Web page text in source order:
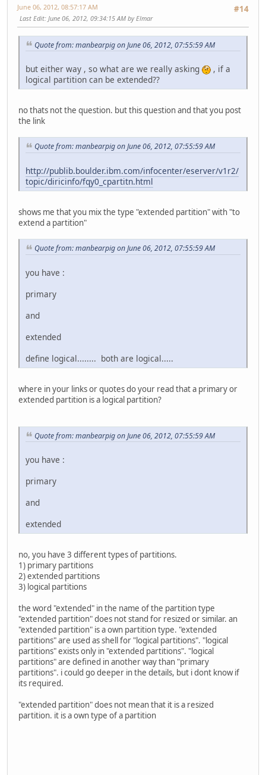
#14
June 06, 2012, 08:57:17 AM
Last Edit: June 06, 2012, 09:34:15 AM by Elmar
Quote from: manbearpig on June 06, 2012, 07:55:59 AM
but either way , so what are we really asking
, if a
logical partition can be extended??
no thats not the question. but this question and that you post
the link
Quote from: manbearpig on June 06, 2012, 07:55:59 AM
http://publib.boulder.ibm.com/infocenter/eserver/v1r2/
topic/diricinfo/fqy0_cpartitn.html
shows me that you mix the type "extended partition" with "to
extend a partition"
Quote from: manbearpig on June 06, 2012, 07:55:59 AM
you have :
primary
and
extended
define logical........ both are logical.....
where in your links or quotes do your read that a primary or
extended partition is a logical partition?
Quote from: manbearpig on June 06, 2012, 07:55:59 AM
you have :
primary
and
extended
no, you have 3 different types of partitions.
1) primary partitions
2) extended partitions
3) logical partitions
the word "extended" in the name of the partition type
"extended partition" does not stand for resized or similar. an
"extended partition" is a own partition type. "extended
partitions" are used as shell for "logical partitions". "logical
partitions" exists only in "extended partitions". "logical
partitions" are defined in another way than "primary
partitions". i could go deeper in the details, but i dont know if
its required.
"extended partition" does not mean that it is a resized
partition. it is a own type of a partition